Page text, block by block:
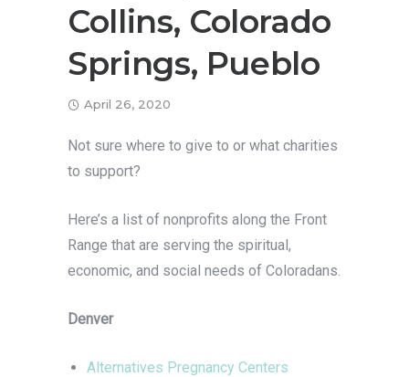
Collins, Colorado
Springs, Pueblo
April 26, 2020
Not sure where to give to or what charities
to support?
Here’s a list of nonprofits along the Front
Range that are serving the spiritual,
economic, and social needs of Coloradans.
Denver
Alternatives Pregnancy Centers